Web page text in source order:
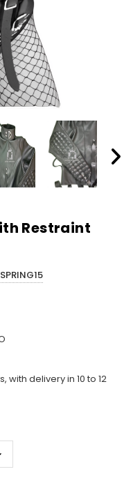
Restraint
with delivery in 10 to 12